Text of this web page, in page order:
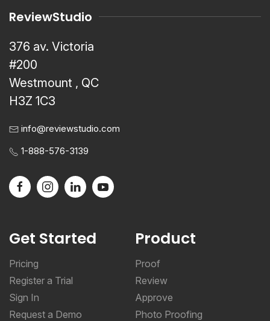
ReviewStudio
376 av. Victoria
#200
Westmount , QC
H3Z 1C3
info@reviewstudio.com
1-888-576-3139
Get Started
Pricing
Register a Trial
Sign In
Request a Demo
Product
Proof
Review
Approve
Photo Proofing